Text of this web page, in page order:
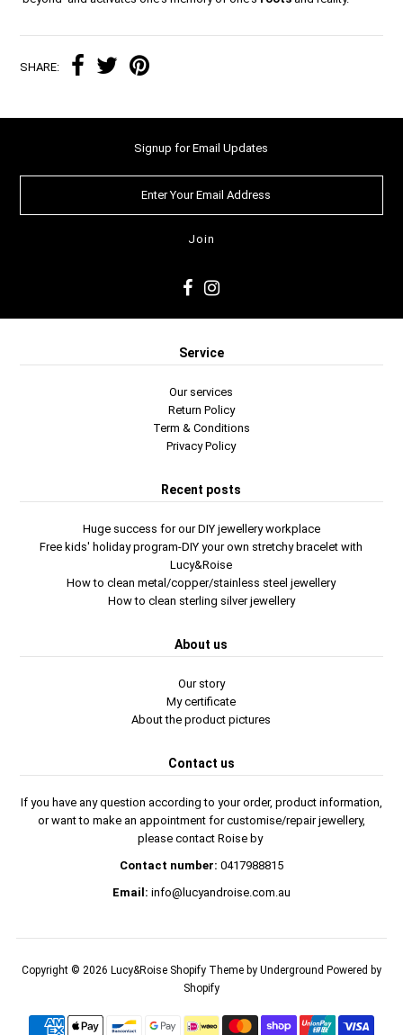
SHARE:
Signup for Email Updates
Service
Our services
Return Policy
Term & Conditions
Privacy Policy
Recent posts
Huge success for our DIY jewellery workplace
Free kids' holiday program-DIY your own stretchy bracelet with
Lucy&Roise
How to clean metal/copper/stainless steel jewellery
How to clean sterling silver jewellery
About us
Our story
My certificate
About the product pictures
Contact us
If you have any question according to your order, product information,
or want to make an appointment for customise/repair jewellery,
please contact Roise by
Contact number: 0417988815
Email: info@lucyandroise.com.au
Copyright © 2026 Lucy&Roise Shopify Themeby Underground Powered by
Shopify